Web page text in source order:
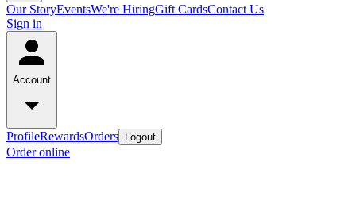
Our StoryEventsWe're HiringGift CardsContact Us
Sign in
Account
ProfileRewardsOrders Logout
Order online